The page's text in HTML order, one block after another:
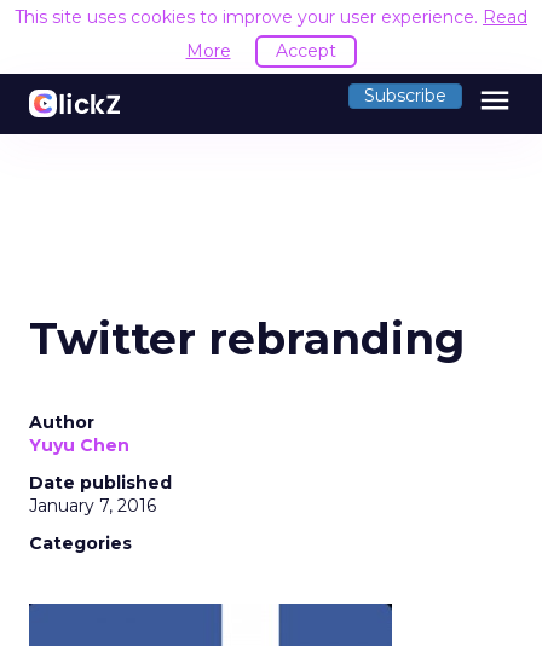
This site uses cookies to improve your user experience. Read
More
Accept
Subscribe menu
Twitter rebranding
Author
Yuyu Chen
Date published
January 7, 2016
Categories